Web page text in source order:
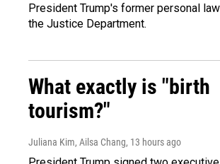
President Trump's former personal
the Justice Department.
What exactly is "birth
tourism?"
Juliana Kim, Ailsa Chang, 13 hours ago